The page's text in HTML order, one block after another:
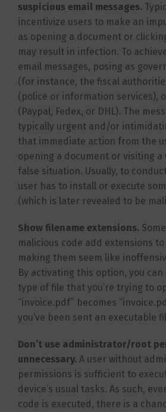
suspicious email messages.
incentivize users to make an
as opening a document or
may result in infection. To
email messages, posing as
(for instance, the fiscal
(police or information services),
(Paypal, Fedex, or DHL). The
typically urgent and/or
that immediate action from the
opening a document or visiting a
false situation. Usually, to
user has to install or execute
(which is later revealed to be
Show filename extensions.
malicious code add extensions
making them seem like
By activating this option, you can
type of file that you’re trying to
“invoice.pdf” becomes
you’ve been sent an executable
Don’t use administrator/root
unnecessary. A user without
permissions is sufficient to
device’s usual tasks. As such,
code is executed, there is a